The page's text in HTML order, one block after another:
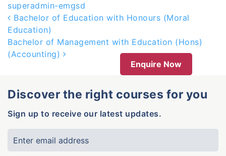
superadmin-emgsd
Post navigation
Bachelor of Education with Honours (Moral
Education)
Bachelor of Management with Education (Hons)
(Accounting)
Enquire Now
Discover the right courses for you
Sign up to receive our latest updates.